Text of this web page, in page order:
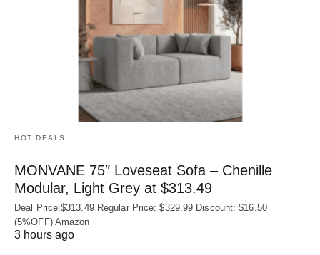
HOT DEALS
MONVANE 75″ Loveseat Sofa – Chenille
Modular, Light Grey at $313.49
Deal Price:$313.49 Regular Price: $329.99 Discount: $16.50
(5%OFF) Amazon
3 hours ago